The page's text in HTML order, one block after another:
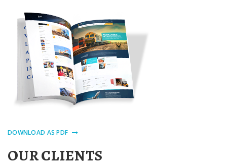
DOWNLOAD AS PDF
OUR CLIENTS